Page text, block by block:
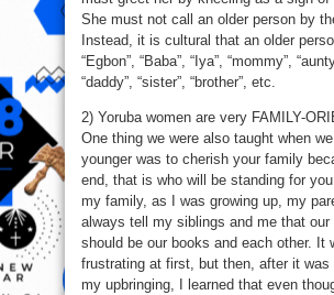
Woman
She must not call an older person by
Instead, it is cultural that an older
“Egbon”, “Baba”, “Iya”, “mommy”,
“daddy”, “sister”, “brother”, etc.
2) Yoruba women are very FAMILY-
One thing we were also taught when
younger was to cherish your family
end, that is who will be standing for
my family, as I was growing up, my
always tell my siblings and me that our
should be our books and each other. It
frustrating at first, but then, after it was
my upbringing, I learned that even